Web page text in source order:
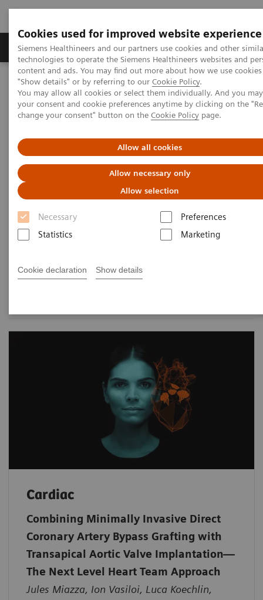
Cookies used for improved website experience
Siemens Healthineers and our partners use cookies and other
technologies to operate the Siemens Healthineers websites and
content and ads. You may find out more about how we use
"Show details" or by referring to our Cookie Policy.
You may allow all cookies or select them individually. And you
your consent and cookie preferences anytime by clicking on the
change your consent" button on the Cookie Policy page.
Allow all cookies
Allow necessary only
Allow selection
Necessary
Preferences
Statistics
Marketing
Cookie declaration Show details
Products & Services Clinical Fields
Home Clinical Fields
Surgery
Surgery Products & Solutions
Hybrid OR Imaging Solutions
Hybrid Operating Room Training
Publications
Publications
Cardiac
Combining Minimally Invasive Direct
Coronary Artery Bypass Grafting with
Transapical Aortic Valve Implantation—
The Next Level Heart Team Approach
Jules Miazza, Ion Vasiloi, Luca Koechlin,